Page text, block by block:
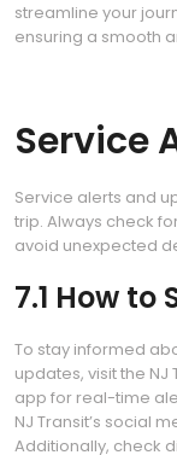
streamline your
ensuring a smooth
Service
Service alerts and
trip. Always check
avoid unexpected
7.1 How
To stay informed
updates, visit the
app for real-time
NJ Transit’s social
Additionally, check